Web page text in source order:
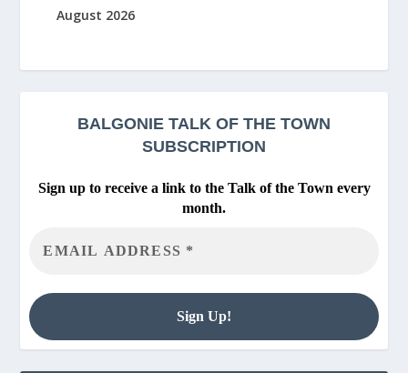
August 2026
BALGONIE TALK OF THE TOWN
SUBSCRIPTION
Sign up to receive a link to the Talk of the Town every
month.